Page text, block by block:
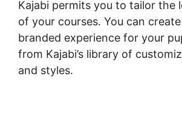
Kajabi permits you to tailor the
of your courses. You can
branded experience for your
from Kajabi’s library of
and styles.